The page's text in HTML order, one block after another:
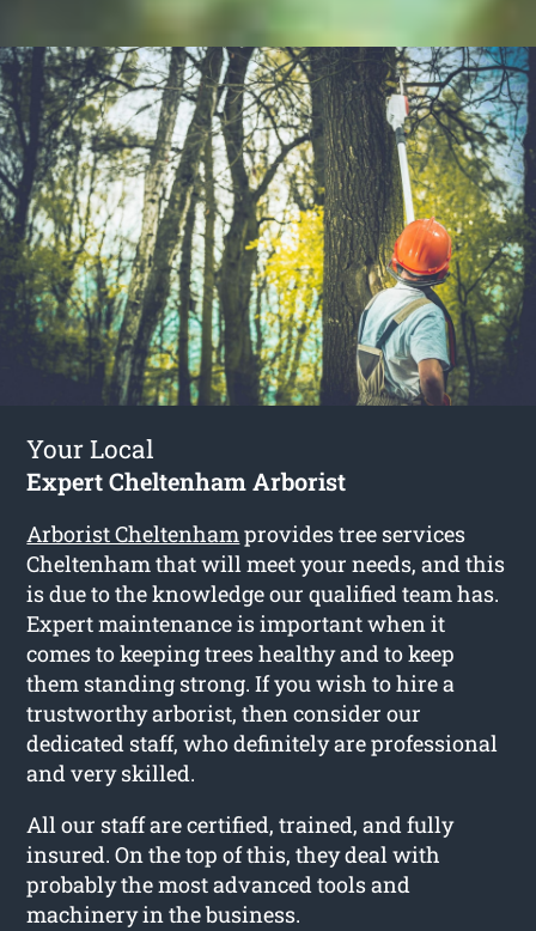
Your Local
Expert Cheltenham Arborist
Arborist Cheltenhamprovides tree services
Cheltenham that will meet your needs, and this
is due to the knowledge our qualified team has.
Expert maintenance is important when it
comes to keeping trees healthy and to keep
them standing strong. If you wish to hire a
trustworthy arborist, then consider our
dedicated staff, who definitely are professional
and very skilled.
All our staff are certified, trained, and fully
insured. On the top of this, they deal with
probably the most advanced tools and
machinery in the business.